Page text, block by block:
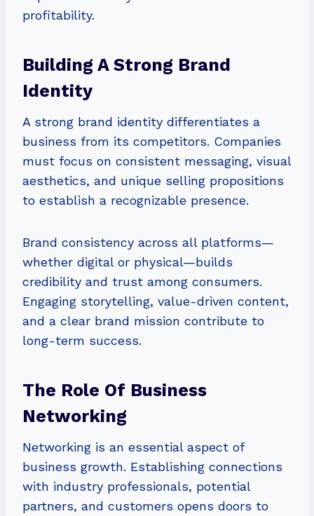
profitability.
Building A Strong Brand
Identity
A strong brand identity differentiates a
business from its competitors. Companies
must focus on consistent messaging, visual
aesthetics, and unique selling propositions
to establish a recognizable presence.
Brand consistency across all platforms—
whether digital or physical—builds
credibility and trust among consumers.
Engaging storytelling, value-driven content,
and a clear brand mission contribute to
long-term success.
The Role Of Business
Networking
Networking is an essential aspect of
business growth. Establishing connections
with industry professionals, potential
partners, and customers opens doors to